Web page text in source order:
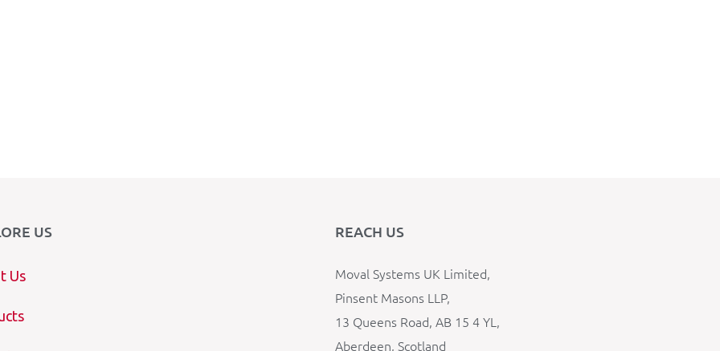
US
Us
REACH US
Moval Systems UK Limited,
Pinsent Masons LLP,
13 Queens Road, AB 15 4 YL,
Aberdeen, Scotland